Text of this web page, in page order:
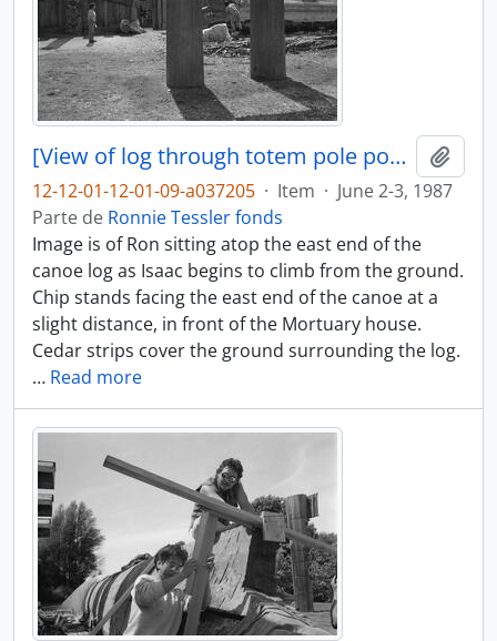
[View of log through totem pole posts]
12-12-01-12-01-09-a037205 · Item · June 2-3, 1987
Parte de Ronnie Tessler fonds
Image is of Ron sitting atop the east end of the
canoe log as Isaac begins to climb from the ground.
Chip stands facing the east end of the canoe at a
slight distance, in front of the Mortuary house.
Cedar strips cover the ground surrounding the log.
… Read more